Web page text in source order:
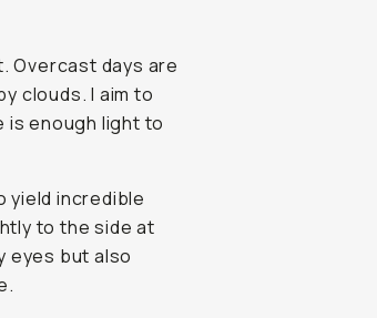
Overcast days are
clouds. I aim to
is enough light to
yield incredible
to the side at
eyes but also